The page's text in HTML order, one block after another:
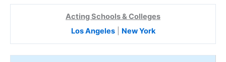
Acting Schools & Colleges
Los Angeles| New York